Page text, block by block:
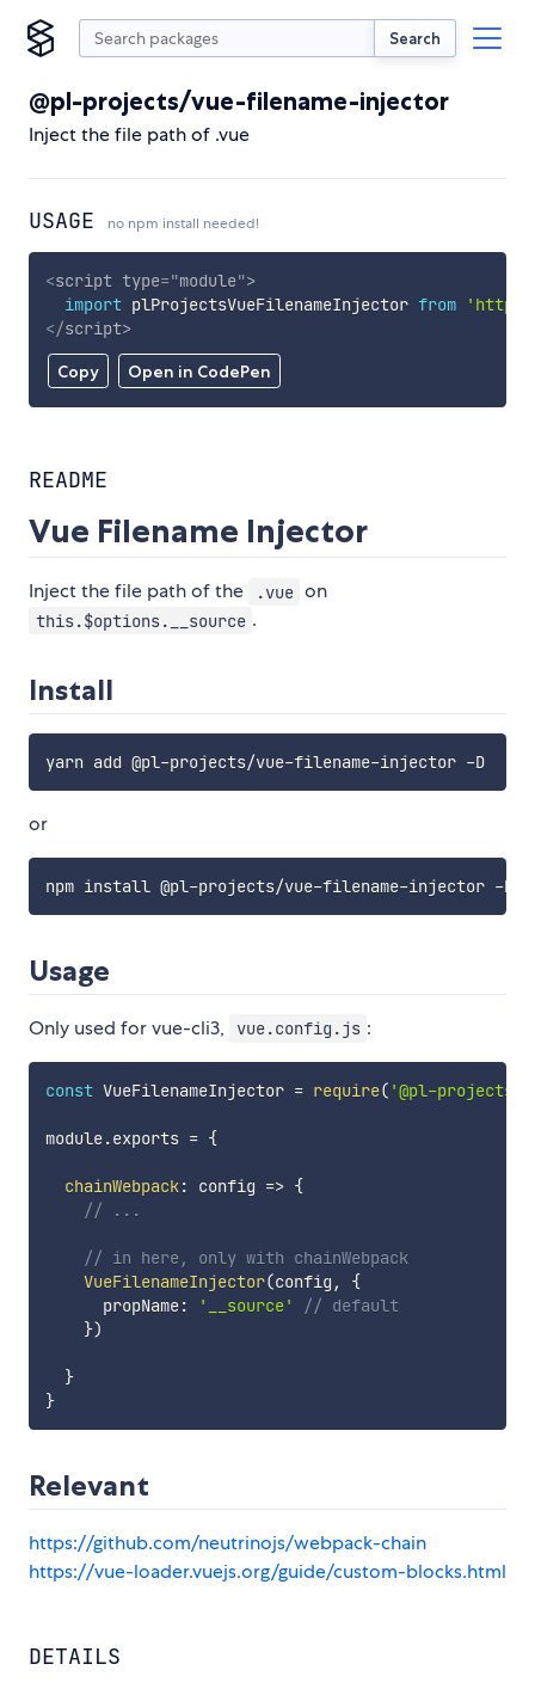
Search
@pl-projects/vue-filename-injector
Inject the file path of .vue
USAGE no npm install needed!
Copy Open in CodePen
<script type="module">
import plProjectsVueFilenameInjector from
</script>
README
Vue Filename Injector
Inject the file path of the .vue on
this.$options.__source .
Install
yarn add @pl-projects/vue-filename-injector -D
or
Usage
Only used for vue-cli3, vue.config.js :
const VueFilenameInjector = require( '@pl-projects/
module.exports = {
chainWebpack: config => {
// ...
// in here, only with chainWebpack
VueFilenameInjector(config ,
{
      propName
: '__source'
// default
})
}
}
Relevant
https://github.com/neutrinojs/webpack-chain
https://vue-loader.vuejs.org/guide/custom-blocks.html
DETAILS